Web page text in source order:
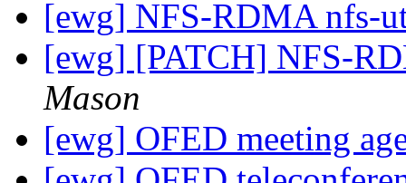
[ewg] NFS-RDMA nfs-
[ewg] [PATCH] NFS-
Mason
[ewg] OFED meeting